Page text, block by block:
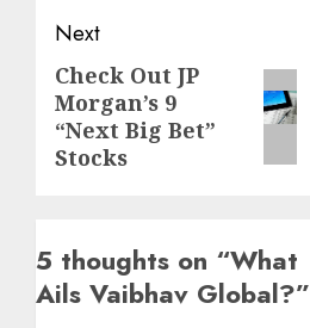
Next
Next
post:
Check Out JP
Morgan’s 9
“Next Big Bet”
Stocks
5 thoughts on “What
Ails Vaibhav Global?”